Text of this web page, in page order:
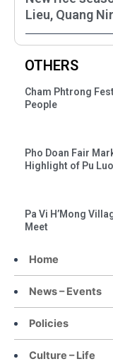
Home
News – Events
Policies
Culture – Life
Lieu, Quang
OTHERS
Cham Phtrong
People
Pho Doan Fair
Highlight of Pu
Pa Vi H’Mong
Meet